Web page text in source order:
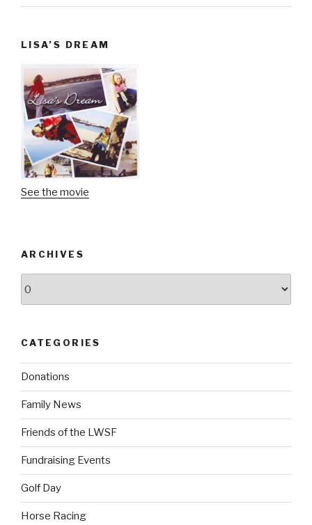
LISA’S DREAM
See the movie
ARCHIVES
CATEGORIES
Donations
Family News
Friends of the LWSF
Fundraising Events
Golf Day
Horse Racing